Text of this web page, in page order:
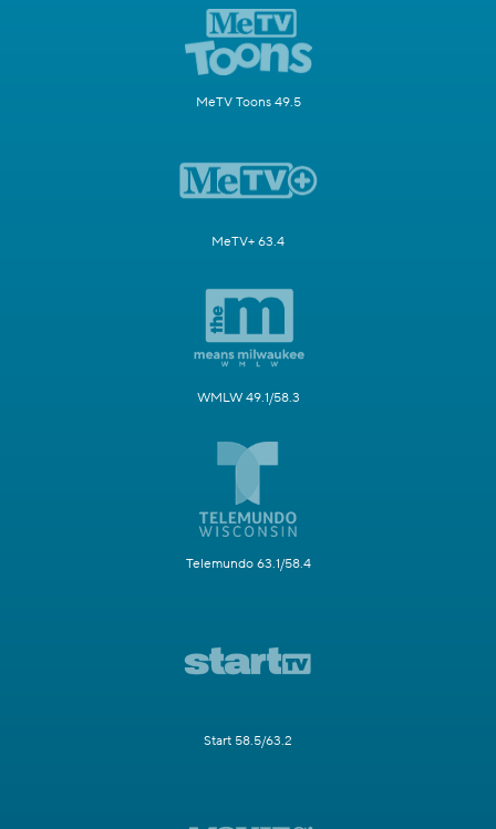
MeTV Toons 49.5
MeTV+ 63.4
WMLW 49.1/58.3
Telemundo 63.1/58.4
Start 58.5/63.2